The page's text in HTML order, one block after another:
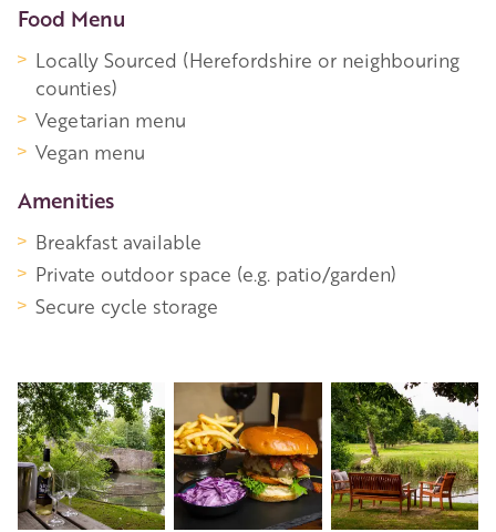
Food Menu
Locally Sourced (Herefordshire or neighbouring
counties)
Vegetarian menu
Vegan menu
Amenities
Breakfast available
Private outdoor space (e.g. patio/garden)
Secure cycle storage